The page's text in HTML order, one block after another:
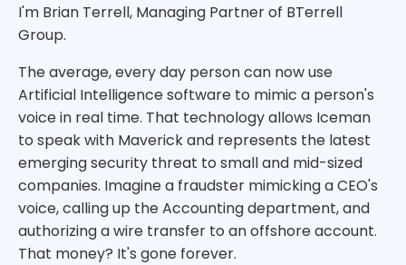
I'm Brian Terrell, Managing Partner of BTerrell
Group.
The average, every day person can now use
Artificial Intelligence software to mimic a person's
voice in real time. That technology allows Iceman
to speak with Maverick and represents the latest
emerging security threat to small and mid-sized
companies. Imagine a fraudster mimicking a CEO's
voice, calling up the Accounting department, and
authorizing a wire transfer to an offshore account.
That money? It's gone forever.